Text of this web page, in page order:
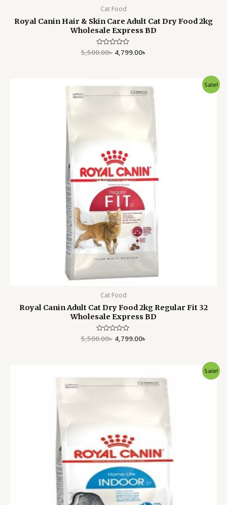
Cat Food
Royal Canin Hair & Skin Care Adult Cat Dry Food 2kg
Wholesale Express BD
Rated
0
5,500.00৳ 4,799.00৳
Sale!
Cat Food
Royal Canin Adult Cat Dry Food 2kg Regular Fit 32
Wholesale Express BD
Rated
0
5,500.00৳
price
4,799.00৳
price
Sale!
price
was:
price
is: